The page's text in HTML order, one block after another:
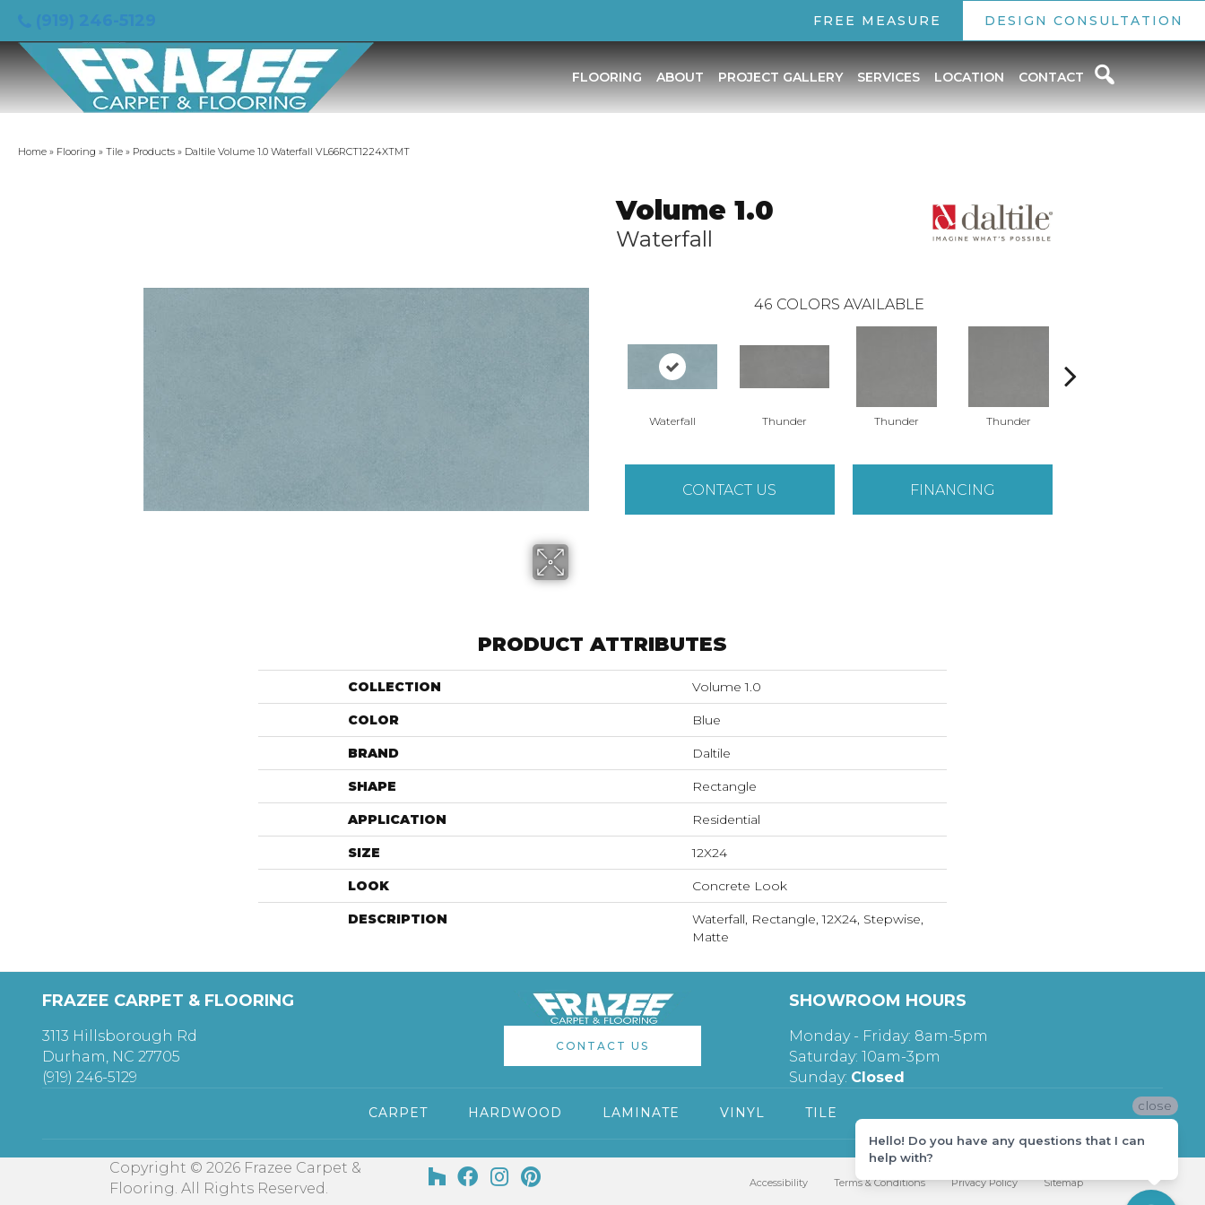
FREE MEASURE DESIGN CONSULTATION
FLOORING ABOUT PROJECT GALLERY SERVICES LOCATION CONTACT
Home » Flooring » Tile » Products » Daltile Volume 1.0 Waterfall VL66RCT1224XTMT
Volume 1.0
Waterfall
46 COLORS AVAILABLE
Waterfall Thunder Thunder Thunder
CONTACT US FINANCING
PRODUCT ATTRIBUTES
COLLECTION Volume 1.0
COLOR Blue
BRAND Daltile
SHAPE Rectangle
APPLICATION Residential
SIZE 12X24
LOOK Concrete Look
DESCRIPTION
Waterfall, Rectangle, 12X24, Stepwise,
Matte
FRAZEE CARPET & FLOORING
3113 Hillsborough Rd
Durham, NC 27705
(919) 246-5129
CONTACT US
SHOWROOM HOURS
Monday - Friday: 8am-5pm
Saturday: 10am-3pm
Sunday: Closed
CARPET HARDWOOD LAMINATE VINYL TILE
Copyright © 2026 Frazee Carpet &
Flooring. All Rights Reserved.
Accessibility Terms & Conditions Privacy Policy Sitemap
close
Hello! Do you have any questions that I can
help with?